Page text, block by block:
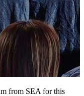
from SEA for this